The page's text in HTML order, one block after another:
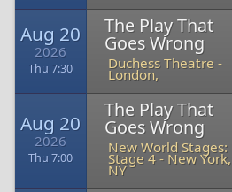
Aug 20
2026
Thu 7:30
The Play That
Goes Wrong
Duchess Theatre -
London,
Aug 20
2026
Thu 7:00
The Play That
Goes Wrong
New World Stages:
Stage 4- New York,
NY